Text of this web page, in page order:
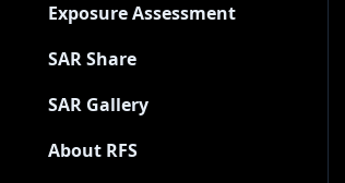
Exposure Assessment
SAR Share
SAR Gallery
About RFS